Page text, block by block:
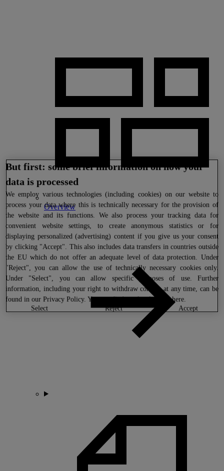
Overview
But first: some brief information on how your
data is processed
We employ various technologies (including cookies) on our website to
process your data where this is technically necessary for the provision of
the website and its functions. We also process your tracking data for
convenient website settings, to create anonymous statistics or for
displaying personalized (advertising) content if you give us your consent
by clicking "Accept". This also includes data transfers in countries outside
the EU which do not offer an adequate level of data protection. Under
"Reject", you can allow the use of technically necessary cookies only.
Under "Select", you can allow specific purposes of use. Further
information, including your right to withdraw consent at any time, can be
found in ourPrivacy Policy. You can find our legal noticehere.
reject
accept
select